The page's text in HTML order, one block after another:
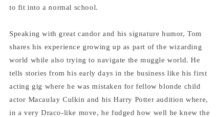
to fit into a normal school.
Speaking with great candor and his signature humor, Tom
shares his experience growing up as part of the wizarding
world while also trying to navigate the muggle world. He
tells stories from his early days in the business like his first
acting gig where he was mistaken for fellow blonde child
actor Macaulay Culkin and his Harry Potter audition where,
in a very Draco-like move, he fudged how well he knew the